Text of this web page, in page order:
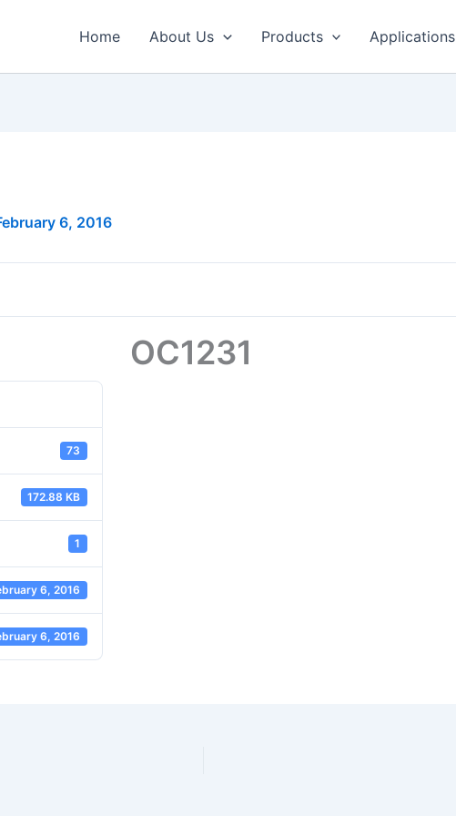
Home About Us Products Applications
6, 2016
73
172.88 KB
1
6, 2016
6, 2016
OC1231